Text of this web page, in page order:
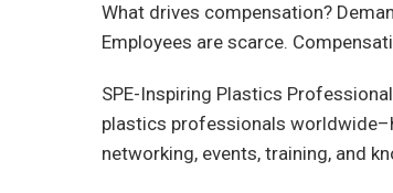
What drives compensation?
Employees are scarce.
SPE-Inspiring Plastics
plastics professionals
networking, events, training, and